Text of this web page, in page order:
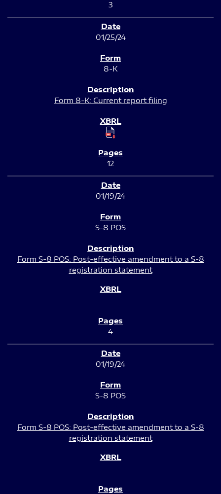
3
01/25/24
8-K
Form 8-K: Current report filing
12
01/19/24
S-8 POS
Form S-8 POS: Post-effective amendment to a S-8
registration statement
4
01/19/24
S-8 POS
Form S-8 POS: Post-effective amendment to a S-8
registration statement